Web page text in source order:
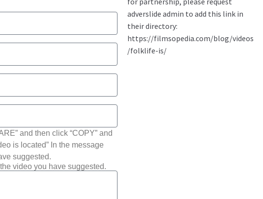
and then click “COPY” and
is located” In the message
suggested.
video you have suggested.